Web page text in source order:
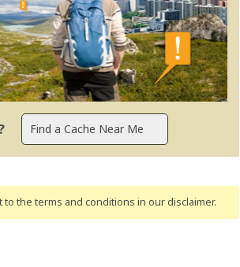
the terms and conditions in our disclaimer.